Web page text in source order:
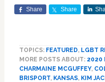
Share Share
TOPICS: FEATURED, LGBT
MORE POSTS ABOUT: 2020
CHARMAINE MCGUFFEY,
BRISPORT, KANSAS, KIM